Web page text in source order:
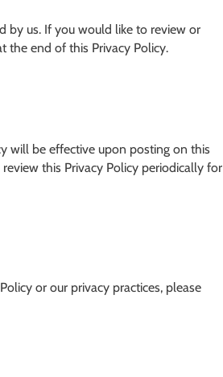
by us. If you would like to review or
the end of this Privacy Policy.
will be effective upon posting on this
this Privacy Policy periodically for
or our privacy practices, please